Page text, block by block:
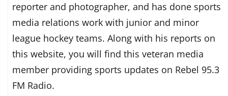
reporter and photographer, and has done sports
media relations work with junior and minor
league hockey teams. Along with his reports on
this website, you will find this veteran media
member providing sports updates on Rebel 95.3
FM Radio.